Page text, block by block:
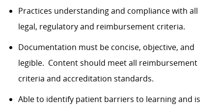
Practices understanding and compliance with all
legal, regulatory and reimbursement criteria.
Documentation must be concise, objective, and
legible. Content should meet all reimbursement
criteria and accreditation standards.
Able to identify patient barriers to learning and is